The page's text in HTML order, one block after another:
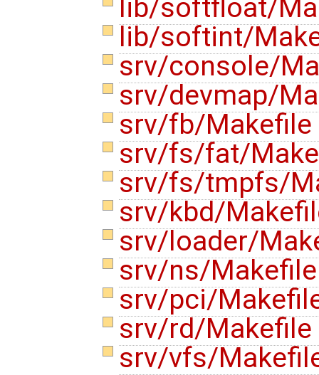
lib/softfloat/
lib/softint/
srv/console/
srv/devmap/
srv/fb/Makefile
srv/fs/fat/
srv/fs/tmpfs/
srv/kbd/
srv/loader/
srv/ns/
srv/pci/
srv/rd/Makefile
srv/vfs/